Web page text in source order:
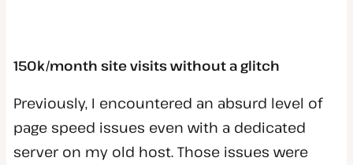
150k/month site visits without a glitch
Previously, I encountered an absurd level of
page speed issues even with a dedicated
server on my old host. Those issues were